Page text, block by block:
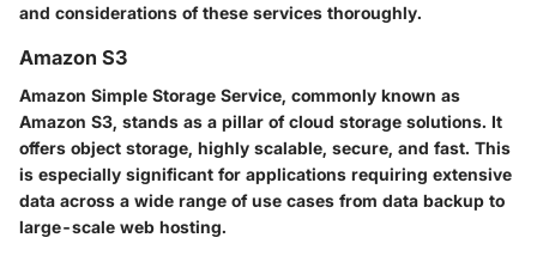
and considerations of these services thoroughly.
Amazon S3
Amazon Simple Storage Service, commonly known as
Amazon S3, stands as a pillar of cloud storage solutions. It
offers object storage, highly scalable, secure, and fast. This
is especially significant for applications requiring extensive
data across a wide range of use cases from data backup to
large-scale web hosting.